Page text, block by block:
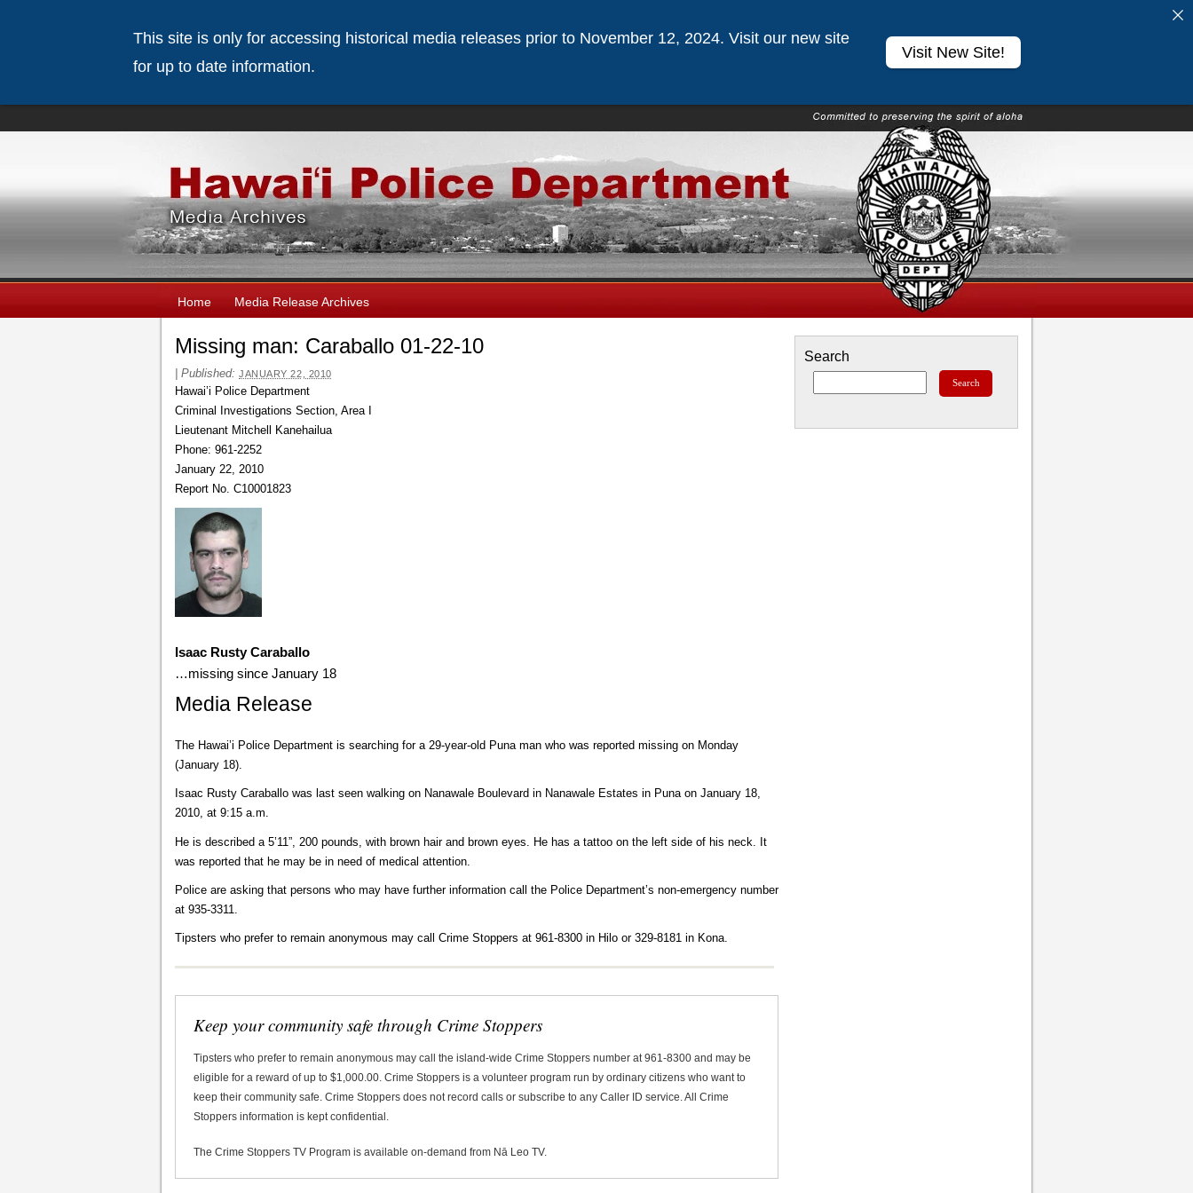
Home Media Release Archives
Missing man: Caraballo 01-22-10
Published: JANUARY 22, 2010
Hawai’i Police Department
Criminal Investigations Section, Area I
Lieutenant Mitchell Kanehailua
Phone: 961-2252
January 22, 2010
Report No. C10001823
Isaac Rusty Caraballo
…missing since January 18
Media Release
The Hawai’i Police Department is searching for a 29-year-old Puna man who was reported missing on Monday
(January 18).
Isaac Rusty Caraballo was last seen walking on Nanawale Boulevard in Nanawale Estates in Puna on January 18,
2010, at 9:15 a.m.
He is described a 5’11”, 200 pounds, with brown hair and brown eyes. He has a tattoo on the left side of his neck. It
was reported that he may be in need of medical attention.
Police are asking that persons who may have further information call the Police Department’s non-emergency number
at 935-3311.
Tipsters who prefer to remain anonymous may call Crime Stoppers at 961-8300 in Hilo or 329-8181 in Kona.
Keep your community safe through Crime Stoppers
Tipsters who prefer to remain anonymous may call the island-wide Crime Stoppers number at 961-8300 and may be
eligible for a reward of up to $1,000.00. Crime Stoppers is a volunteer program run by ordinary citizens who want to
keep their community safe. Crime Stoppers does not record calls or subscribe to any Caller ID service. All Crime
Stoppers information is kept confidential.
The Crime Stoppers TV Program is available on-demand from Nā Leo TV.
Search
This site is only for accessing historical media releases prior to November 12, 2024. Visit our new site
for up to date information.
Visit New Site!